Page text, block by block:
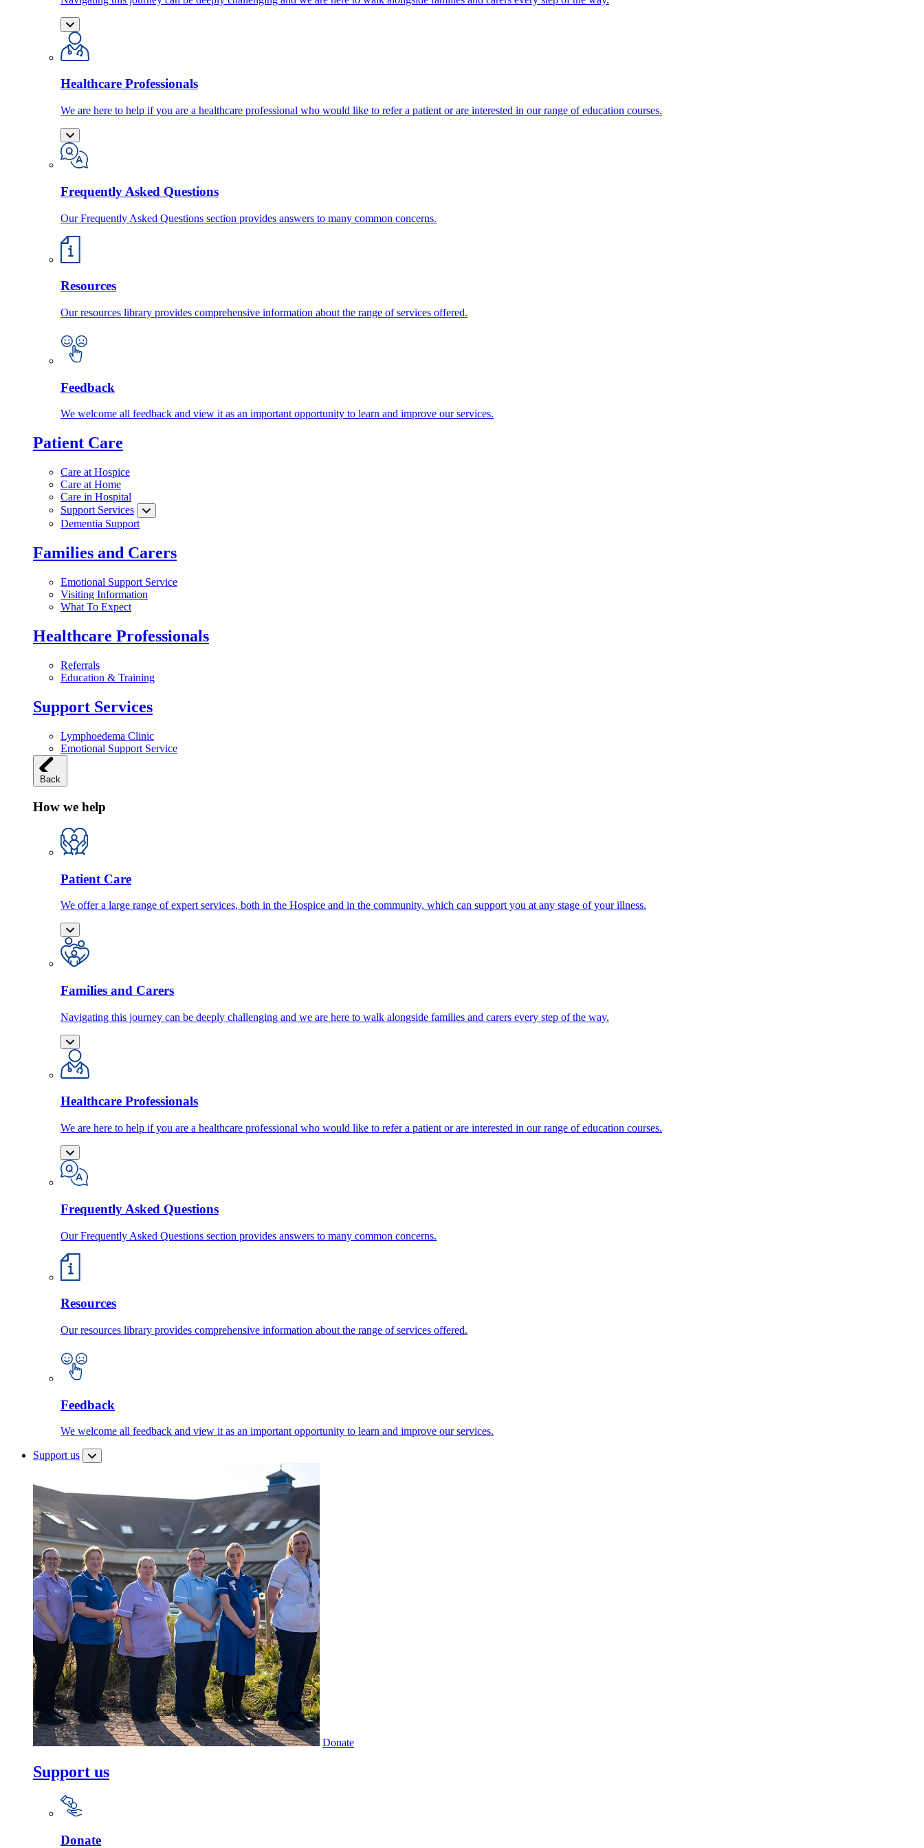
Healthcare Professionals
We are here to help if you are a healthcare professional who would like to refer a patient or are interested in our range of education courses.
Frequently Asked Questions
Our Frequently Asked Questions section provides answers to many common concerns.
Resources
Our resources library provides comprehensive information about the range of services offered.
Feedback
We welcome all feedback and view it as an important opportunity to learn and improve our services.
Patient Care
Care at Hospice
Care at Home
Care in Hospital
Support Services
Dementia Support
Families and Carers
Emotional Support Service
Visiting Information
What To Expect
Healthcare Professionals
Referrals
Education & Training
Support Services
Lymphoedema Clinic
Emotional Support Service
Back
How we help
Patient Care
We offer a large range of expert services, both in the Hospice and in the community, which can support you at any stage of your illness.
Families and Carers
Navigating this journey can be deeply challenging and we are here to walk alongside families and carers every step of the way.
Healthcare Professionals
We are here to help if you are a healthcare professional who would like to refer a patient or are interested in our range of education courses.
Frequently Asked Questions
Our Frequently Asked Questions section provides answers to many common concerns.
Resources
Our resources library provides comprehensive information about the range of services offered.
Feedback
We welcome all feedback and view it as an important opportunity to learn and improve our services.
Support us
Donate
Support us
Donate